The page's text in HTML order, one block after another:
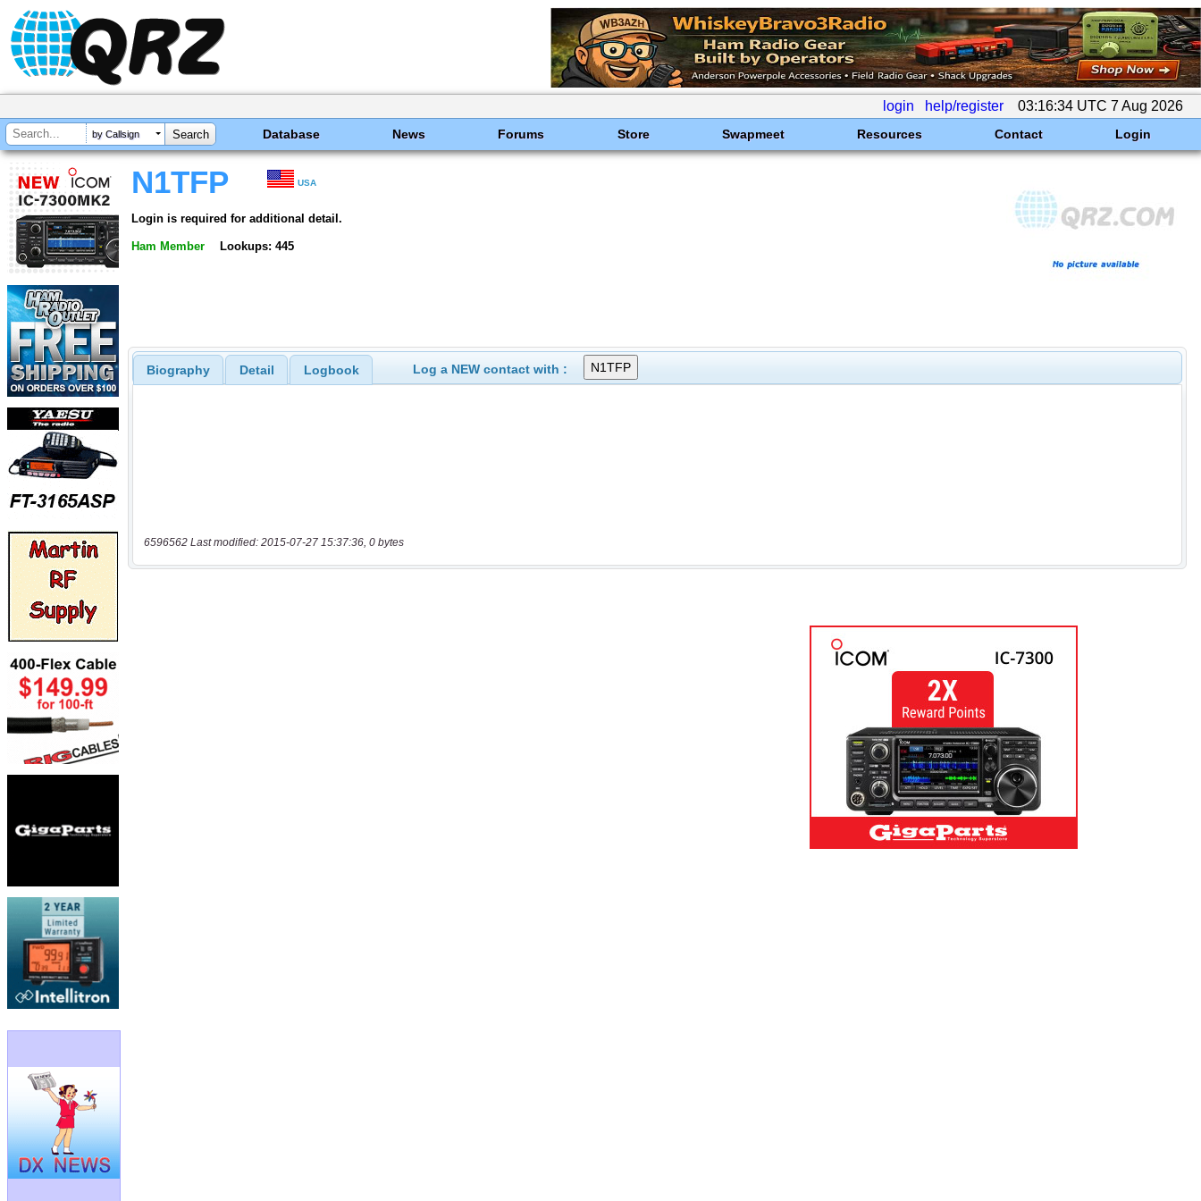
login help/register 03:16:34 UTC 7 Aug 2026
by Callsign Database News Forums Store Swapmeet Resources Contact Login
N1TFP USA
Login is required for additional detail.
Ham Member Lookups: 445
Biography Detail Logbook Log a NEW contact with :
6596562 Last modified: 2015-07-27 15:37:36, 0 bytes